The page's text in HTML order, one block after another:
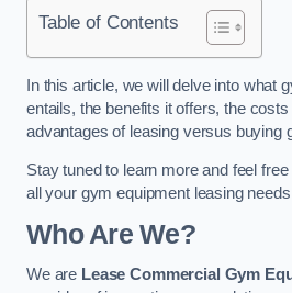
Table of Contents
In this article, we will delve into what
entails, the benefits it offers, the
advantages of leasing versus buying
Stay tuned to learn more and feel
all your gym equipment leasing
Who Are We?
We are Lease Commercial Gym